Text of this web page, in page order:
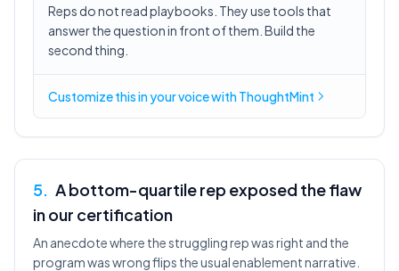
Reps do not read playbooks. They use tools that
answer the question in front of them. Build the
second thing.
Customize this inyour voicewith ThoughtMint
5. A bottom-quartile rep exposed the flaw
in our certification
An anecdote where the struggling rep was right and the
program was wrong flips the usual enablement narrative.